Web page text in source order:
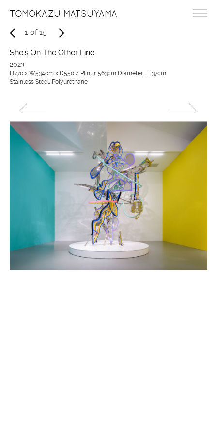
TOMOKAZU MATSUYAMA
1 of15
She’s On The Other Line
2023
H770 x W534cm x D550 / Plinth: 563cm Diameter , H37cm
Stainless Steel, Polyurethane